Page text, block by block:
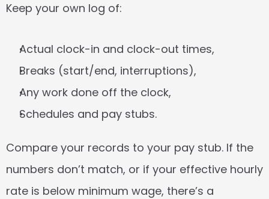
Keep your own log of:
Actual clock-in and clock-out times,
Breaks (start/end, interruptions),
Any work done off the clock,
Schedules and pay stubs.
Compare your records to your pay stub. If the
numbers don’t match, or if your effective hourly
rate is below minimum wage, there’s a